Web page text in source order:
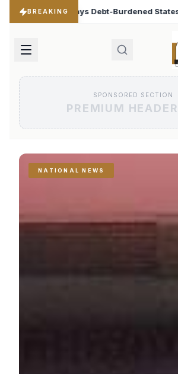
BREAKING
States Must Focus on Jobs ♦
SPONSORED SECTION
PREMIUM
NATIONAL NEWS